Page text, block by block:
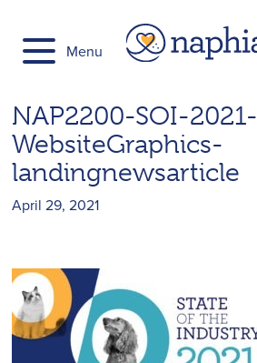
content
Menu
NAP2200-SOI-2021-
WebsiteGraphics-
landingnewsarticle
April 29, 2021